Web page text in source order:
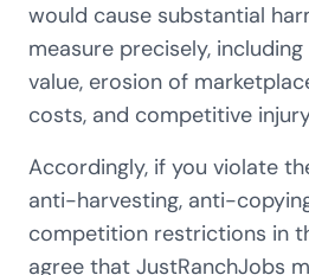
would cause substantial
measure precisely,
value, erosion of
costs, and competitive
Accordingly, if you violate
anti-harvesting, anti-
competition restrictions in
agree that JustRanchJobs